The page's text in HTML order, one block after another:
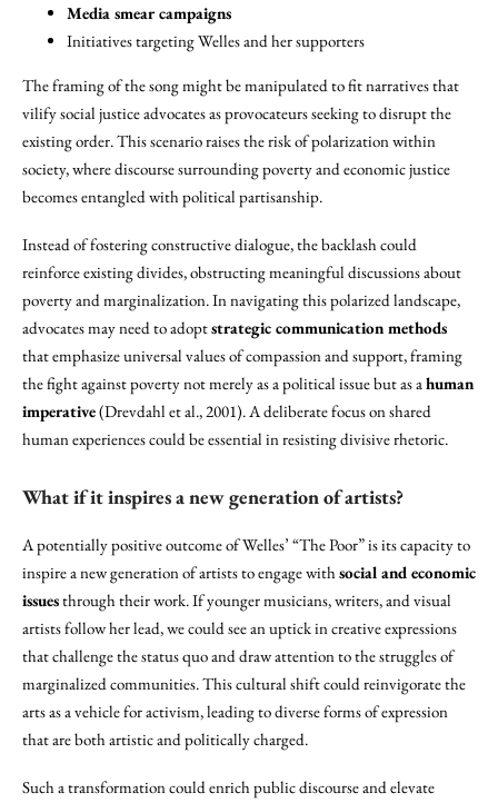
Media smear campaigns
Initiatives targeting Welles and her supporters
The framing of the song might be manipulated to fit narratives that
vilify social justice advocates as provocateurs seeking to disrupt the
existing order. This scenario raises the risk of polarization within
society, where discourse surrounding poverty and economic justice
becomes entangled with political partisanship.
Instead of fostering constructive dialogue, the backlash could
reinforce existing divides, obstructing meaningful discussions about
poverty and marginalization. In navigating this polarized landscape,
advocates may need to adoptstrategic communication methods
that emphasize universal values of compassion and support, framing
the fight against poverty not merely as a political issue but as ahuman
imperative(Drevdahl et al., 2001). A deliberate focus on shared
human experiences could be essential in resisting divisive rhetoric.
What if it inspires a new generation of artists?
A potentially positive outcome of Welles’ “The Poor” is its capacity to
inspire a new generation of artists to engage withsocial and economic
issuesthrough their work. If younger musicians, writers, and visual
artists follow her lead, we could see an uptick in creative expressions
that challenge the status quo and draw attention to the struggles of
marginalized communities. This cultural shift could reinvigorate the
arts as a vehicle for activism, leading to diverse forms of expression
that are both artistic and politically charged.
Such a transformation could enrich public discourse and elevate